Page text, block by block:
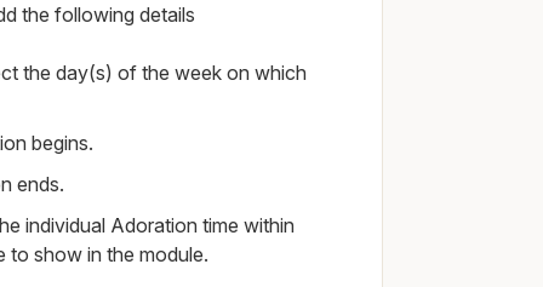
the following details
the day(s) of the week on which
begins.
ends.
individual Adoration time within
to show in the module.